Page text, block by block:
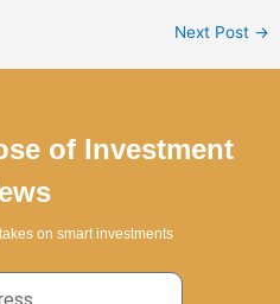
Next Post →
of Investment
on smart investments